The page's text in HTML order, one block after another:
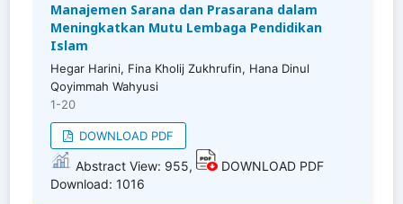
Manajemen Sarana dan Prasarana dalam
Meningkatkan Mutu Lembaga Pendidikan
Islam
Hegar Harini, Fina Kholij Zukhrufin, Hana Dinul
Qoyimmah Wahyusi
1-20
DOWNLOAD PDF
Abstract View: 955,
DOWNLOAD PDF
Download: 1016